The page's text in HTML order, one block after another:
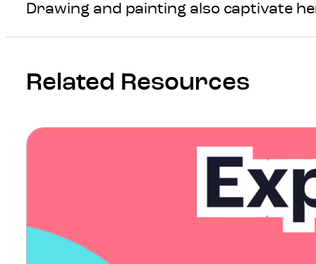
Drawing and painting also captivate
Related Resources